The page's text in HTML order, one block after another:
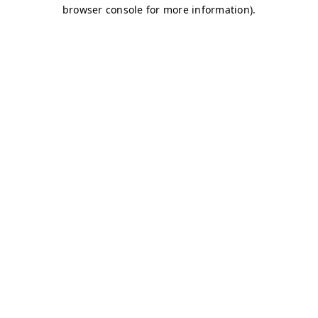
browser console for more information).